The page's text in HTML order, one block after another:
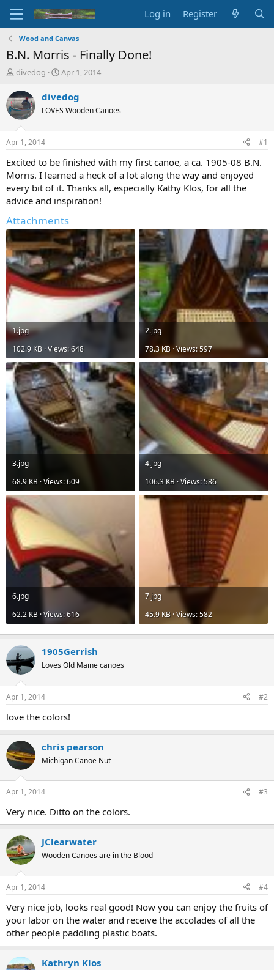
Log in Register
Wood and Canvas
B.N. Morris - Finally Done!
T
r
e
a
d
t
a
t
e
r
divedog
S
a
t
t
e
Apr 1, 2014
divedog
LOVES Wooden Canoes
Apr 1, 2014 #1
Excited to be finished with my first canoe, a ca. 1905-08 B.N.
Morris. I learned a heck of a lot along the way and enjoyed
every bit of it. Thanks all, especially Kathy Klos, for all the
advice and inspiration!
Attachments
1.jpg
102.9 KB · Views: 648
2.jpg
78.3 KB · Views: 597
3.jpg
68.9 KB · Views: 609
4.jpg
106.3 KB · Views: 586
6.jpg
62.2 KB · Views: 616
7.jpg
45.9 KB · Views: 582
1905Gerrish
Loves Old Maine canoes
Apr 1, 2014 #2
love the colors!
chris pearson
Michigan Canoe Nut
Apr 1, 2014 #3
Very nice. Ditto on the colors.
JClearwater
Wooden Canoes are in the Blood
Apr 1, 2014 #4
Very nice job, looks real good! Now you can enjoy the fruits of
your labor on the water and receive the accolades of all the
other people paddling plastic boats.
Kathryn Klos